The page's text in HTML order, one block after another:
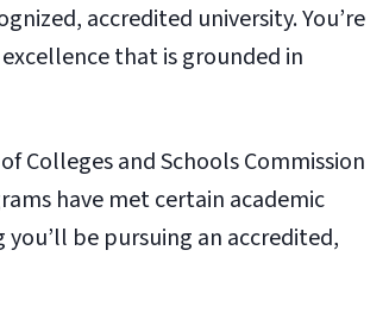
accredited university. You’re
that is grounded in
Colleges and Schools Commission
have met certain academic
be pursuing an accredited,